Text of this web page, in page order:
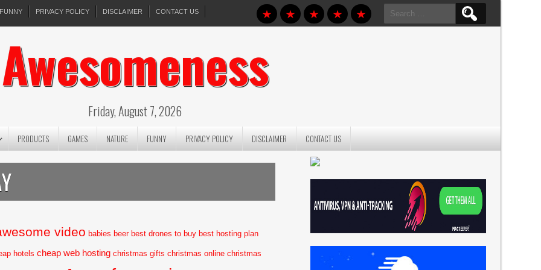
FUNNY PRIVACY POLICY DISCLAIMER CONTACT US
Search
for:
Awesomeness
Friday, August 7, 2026
PRODUCTS GAMES NATURE FUNNY PRIVACY POLICY DISCLAIMER CONTACT US
video babies beer best drones to buy best hosting plan
hotels cheap web hosting christmas gifts christmas online christmas